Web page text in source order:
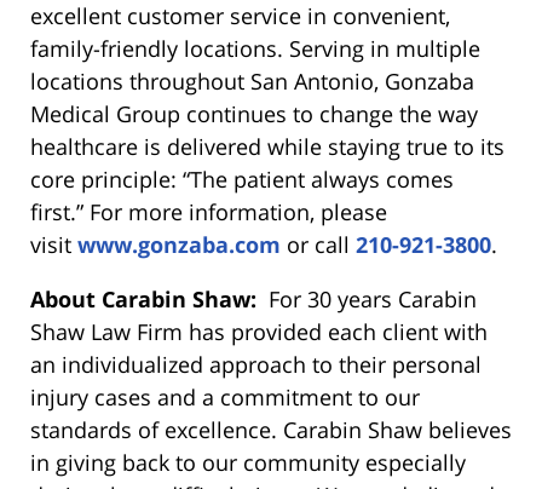
excellent customer service in convenient,
family-friendly locations. Serving in multiple
locations throughout San Antonio, Gonzaba
Medical Group continues to change the way
healthcare is delivered while staying true to its
core principle: “The patient always comes
first.” For more information, please
visit www.gonzaba.com or call 210-921-3800.
About Carabin Shaw: For 30 years Carabin
Shaw Law Firm has provided each client with
an individualized approach to their personal
injury cases and a commitment to our
standards of excellence. Carabin Shaw believes
in giving back to our community especially